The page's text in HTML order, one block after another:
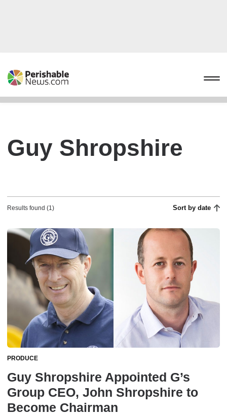
Guy Shropshire
Results found (1) Sort by date
PRODUCE
Guy Shropshire Appointed G’s
Group CEO, John Shropshire to
Become Chairman